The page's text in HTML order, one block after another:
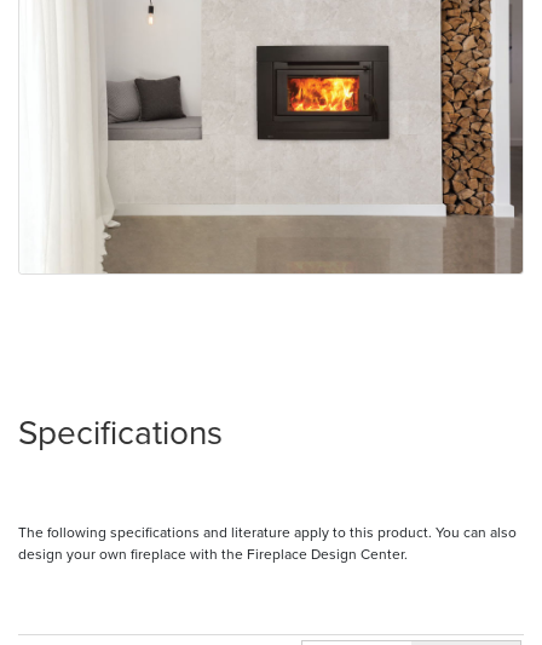
Specifications
The following specifications and literature apply to this product. You can also
design your own fireplace with the Fireplace Design Center.